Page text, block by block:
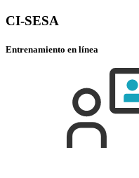
CI-SESA
Entrenamiento en línea